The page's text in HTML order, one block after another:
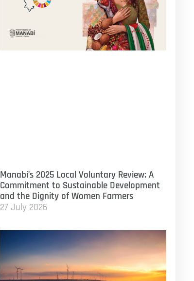
Manabí’s 2025 Local Voluntary Review: A
Commitment to Sustainable Development
and the Dignity of Women Farmers
27 July 2026